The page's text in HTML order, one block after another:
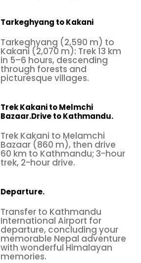
Tarkeghyang to Kakani
Tarkeghyang (2,590 m) to
Kakani (2,070 m): Trek 13 km
in 5–6 hours, descending
through forests and
picturesque villages.
Trek Kakani to Melmchi
Bazaar.Drive to Kathmandu.
Trek Kakani to Melamchi
Bazaar (860 m), then drive
60 km to Kathmandu; 3-hour
trek, 2-hour drive.
Departure.
Transfer to Kathmandu
International Airport for
departure, concluding your
memorable Nepal adventure
with wonderful Himalayan
memories.